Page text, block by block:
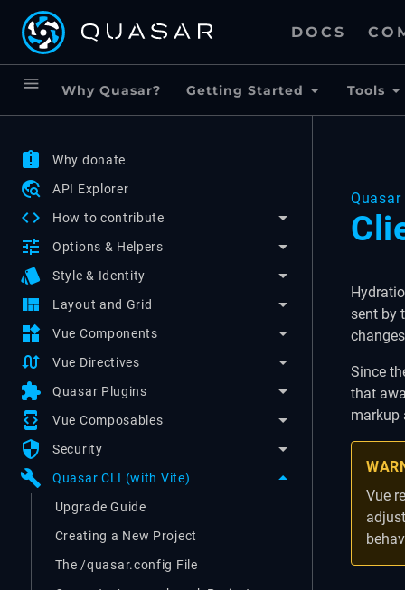
DOCS
menu Why Quasar? Getting Started Tools
assignment_late Why donate
travel_explore API Explorer
code How to contribute
tune Options & Helpers
style Style & Identity
view_quilt Layout and Grid
widgets Vue Components
swap_calls Vue Directives
extension Quasar Plugins
developer_mode Vue Composables
security Security
build
Quasar CLI (with Vite)
Upgrade Guide
Creating a New Project
The /quasar.config File
sent by
Since
that
markup
Vue